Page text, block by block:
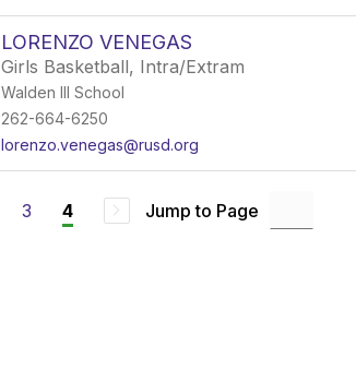
LORENZO VENEGAS
Girls Basketball, Intra/Extram
Walden III School
262-664-6250
lorenzo.venegas@rusd.org
3 4 Jump to Page